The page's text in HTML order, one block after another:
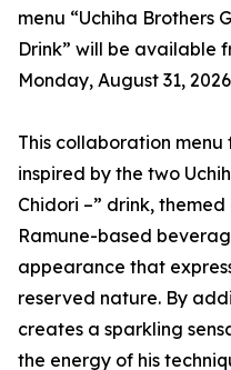
menu “Uchiha Brothers
Drink” will be available
Monday, August 31,
This collaboration
inspired by the two
Chidori –” drink,
Ramune-based
appearance that
reserved nature. By
creates a sparkling
the energy of his